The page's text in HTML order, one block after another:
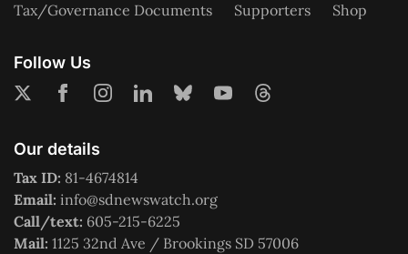
Tax/Governance Documents
Supporters Shop
Follow Us
Our details
Tax ID: 81-4674814
Email: info@sdnewswatch.org
Call/text: 605-215-6225
Mail: 1125 32nd Ave / Brookings SD 57006